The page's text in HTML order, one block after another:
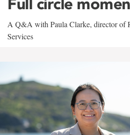
A Q&A with Paula Clarke, director of
Services